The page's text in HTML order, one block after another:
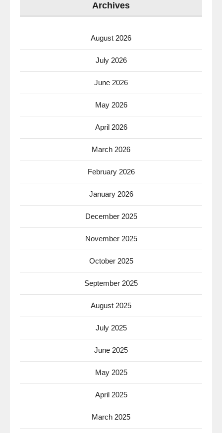
Archives
August 2026
July 2026
June 2026
May 2026
April 2026
March 2026
February 2026
January 2026
December 2025
November 2025
October 2025
September 2025
August 2025
July 2025
June 2025
May 2025
April 2025
March 2025